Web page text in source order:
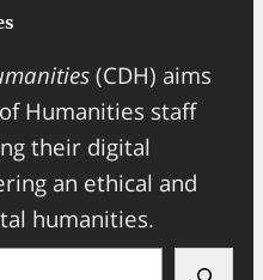
(CDH) aims
Humanities staff
their digital
an ethical and
humanities.